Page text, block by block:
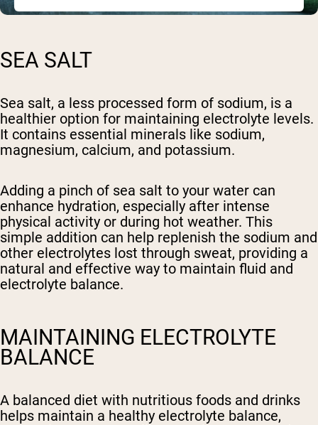
SEA SALT
Sea salt, a less processed form of sodium, is a
healthier option for maintaining electrolyte levels.
It contains essential minerals like sodium,
magnesium, calcium, and potassium.
Adding a pinch of sea salt to your water can
enhance hydration, especially after intense
physical activity or during hot weather. This
simple addition can help replenish the sodium and
other electrolytes lost through sweat, providing a
natural and effective way to maintain fluid and
electrolyte balance.
MAINTAINING ELECTROLYTE
BALANCE
A balanced diet with nutritious foods and drinks
helps maintain a healthy electrolyte balance,